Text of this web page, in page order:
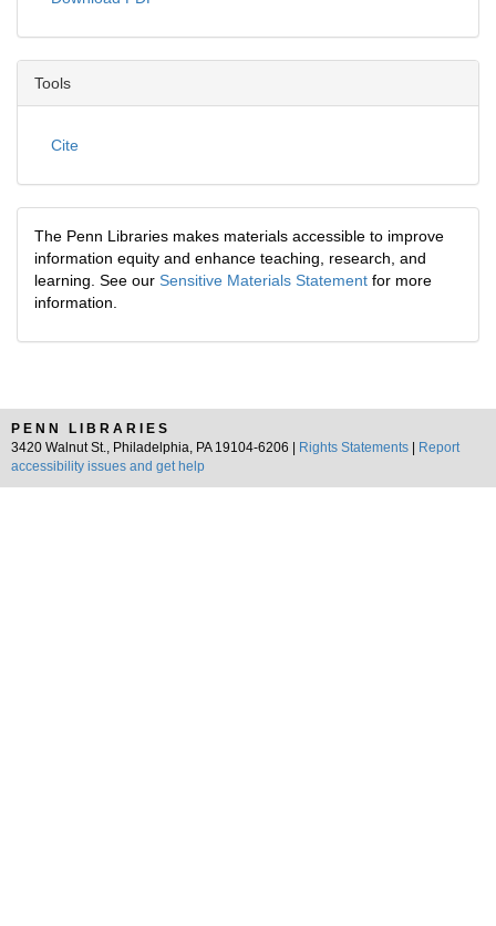
Tools
Cite
The Penn Libraries makes materials accessible to improve
information equity and enhance teaching, research, and
learning. See our Sensitive Materials Statement for more
information.
PENN LIBRARIES
3420 Walnut St., Philadelphia, PA 19104-6206 |
Rights Statements
Report
accessibility issues and get help